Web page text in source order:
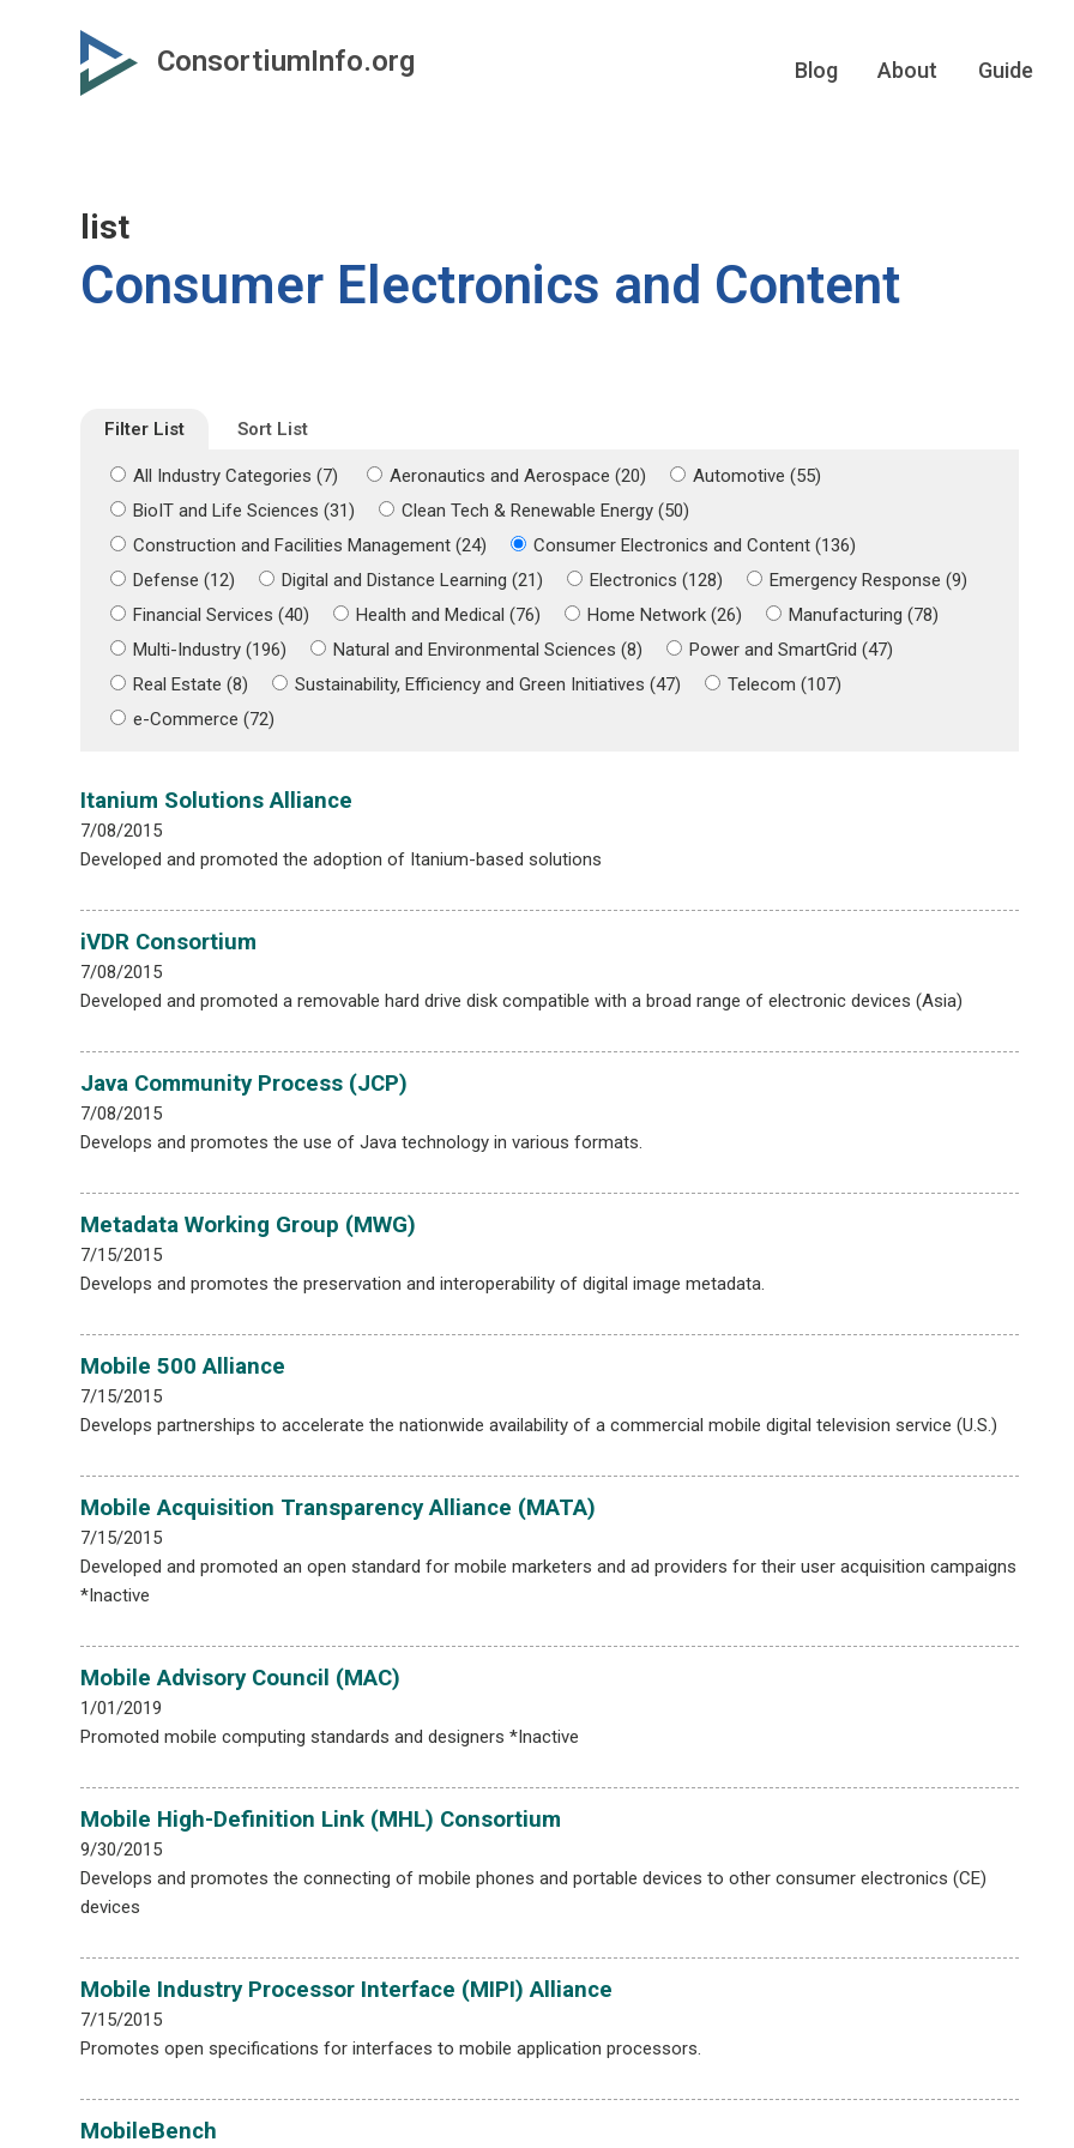
secondary
ConsortiumInfo.org Blog About Guide
list
Consumer Electronics and Content
Filter List Sort List
All Industry Categories (7) Aeronautics and Aerospace (20)
Automotive (55)
BioIT and Life Sciences (31)
Clean Tech & Renewable Energy (50)
Construction and Facilities Management (24)
Consumer Electronics and Content (136)
Defense (12)
Digital and Distance Learning (21) Electronics (128)
Emergency Response (9)
Financial Services (40)
Health and Medical (76) Home Network (26)
Manufacturing (78)
Multi-Industry (196)
Natural and Environmental Sciences (8)
Power and SmartGrid (47)
Real Estate (8)
Sustainability, Efficiency and Green Initiatives (47)
Telecom (107)
e-Commerce (72)
Itanium Solutions Alliance
7/08/2015
Developed and promoted the adoption of Itanium-based solutions
iVDR Consortium
7/08/2015
Developed and promoted a removable hard drive disk compatible with a broad range of electronic devices (Asia)
Java Community Process (JCP)
7/08/2015
Develops and promotes the use of Java technology in various formats.
Metadata Working Group (MWG)
7/15/2015
Develops and promotes the preservation and interoperability of digital image metadata.
Mobile 500 Alliance
7/15/2015
Develops partnerships to accelerate the nationwide availability of a commercial mobile digital television service (U.S.)
Mobile Acquisition Transparency Alliance (MATA)
7/15/2015
Developed and promoted an open standard for mobile marketers and ad providers for their user acquisition campaigns
*Inactive
Mobile Advisory Council (MAC)
1/01/2019
Promoted mobile computing standards and designers *Inactive
Mobile High-Definition Link (MHL) Consortium
9/30/2015
Develops and promotes the connecting of mobile phones and portable devices to other consumer electronics (CE)
devices
Mobile Industry Processor Interface (MIPI) Alliance
7/15/2015
Promotes open specifications for interfaces to mobile application processors.
MobileBench